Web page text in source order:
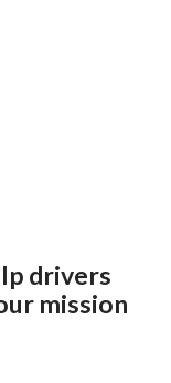
drivers
mission